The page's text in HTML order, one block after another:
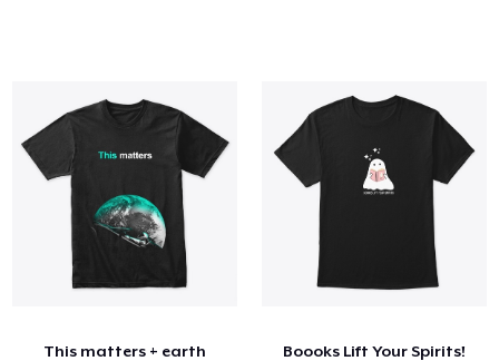
This matters + earth Boooks Lift Your Spirits!